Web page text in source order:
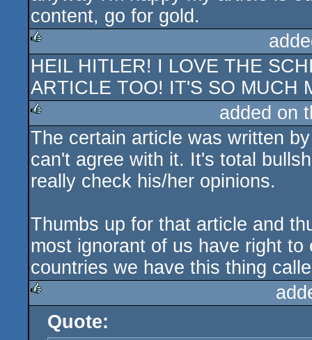
content, go for gold.
rulez
HEIL HITLER! I LOVE THE
ARTICLE TOO! IT'S SO MUCH
rulez
added on
The certain article was written
can't agree with it. It's total
really check his/her opinions.
Thumbs up for that article and
most ignorant of us have right
countries we have this thing
rulezQuote: